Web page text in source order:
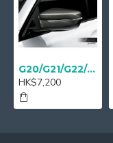
G20/G21/G22/G23 M Performance Carbon Mirror Cover - A Pair
HK$7,200